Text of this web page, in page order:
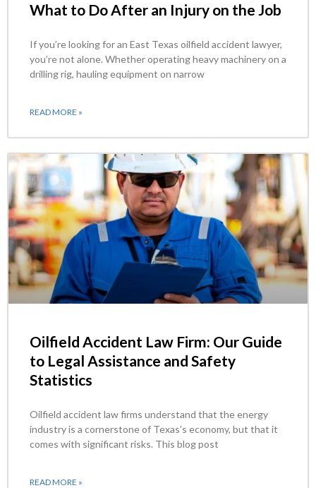
What to Do After an Injury on the Job
If you’re looking for an East Texas oilfield accident lawyer,
you’re not alone. Whether operating heavy machinery on a
drilling rig, hauling equipment on narrow
READ MORE »
Oilfield Accident Law Firm: Our Guide
to Legal Assistance and Safety
Statistics
Oilfield accident law firms understand that the energy
industry is a cornerstone of Texas’s economy, but that it
comes with significant risks. This blog post
READ MORE »